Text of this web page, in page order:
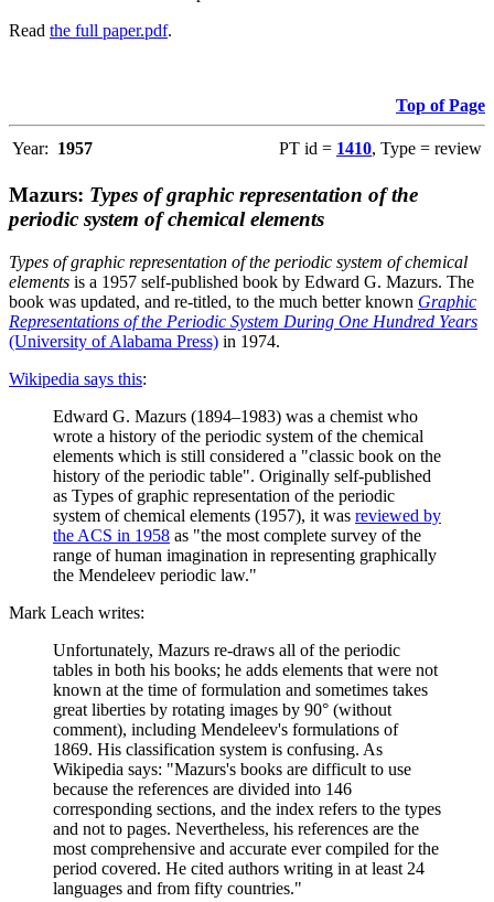
Read the full paper.pdf.
Top of Page
Year: 1957 PT id = 1410, Type = review
Mazurs: Types of graphic representation of the
periodic system of chemical elements
Types of graphic representation of the periodic system of chemical
elements is a 1957 self-published book by Edward G. Mazurs. The
book was updated, and re-titled, to the much better known Graphic
Representations of the Periodic System During One Hundred Years
(University of Alabama Press) in 1974.
Wikipedia says this:
Edward G. Mazurs (1894–1983) was a chemist who
wrote a history of the periodic system of the chemical
elements which is still considered a "classic book on the
history of the periodic table". Originally self-published
as Types of graphic representation of the periodic
system of chemical elements (1957), it was reviewed by
the ACS in 1958 as "the most complete survey of the
range of human imagination in representing graphically
the Mendeleev periodic law."
Mark Leach writes:
Unfortunately, Mazurs re-draws all of the periodic
tables in both his books; he adds elements that were not
known at the time of formulation and sometimes takes
great liberties by rotating images by 90° (without
comment), including Mendeleev's formulations of
1869. His classification system is confusing. As
Wikipedia says: "Mazurs's books are difficult to use
because the references are divided into 146
corresponding sections, and the index refers to the types
and not to pages. Nevertheless, his references are the
most comprehensive and accurate ever compiled for the
period covered. He cited authors writing in at least 24
languages and from fifty countries."